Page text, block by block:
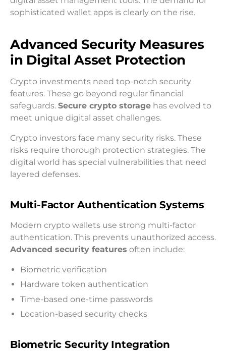
sophisticated wallet apps is clearly on the rise.
Advanced Security Measures
in Digital Asset Protection
Crypto investments need top-notch security
features. These go beyond regular financial
safeguards. Secure crypto storage has evolved to
meet unique digital asset challenges.
Crypto investors face many security risks. These
risks require thorough protection strategies. The
digital world has special vulnerabilities that need
layered defenses.
Multi-Factor Authentication Systems
Modern crypto wallets use strong multi-factor
authentication. This prevents unauthorized access.
Advanced security features often include:
Biometric verification
Hardware token authentication
Time-based one-time passwords
Location-based security checks
Biometric Security Integration